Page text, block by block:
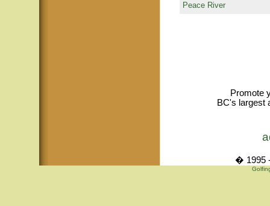
Peace River
Promote
BC's largest
� 1995